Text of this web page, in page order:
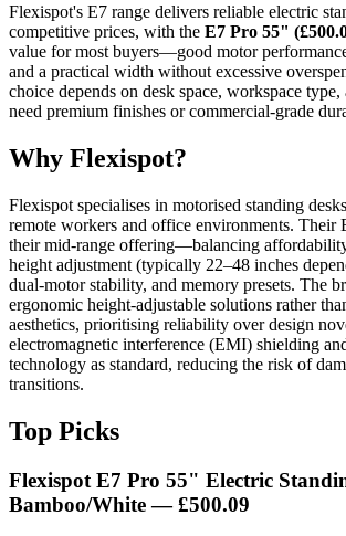
Flexispot's E7 range delivers reliable electric
competitive prices, with the E7 Pro 55"
value for most buyers—good motor
and a practical width without excessive
choice depends on desk space, workspace
need premium finishes or commercial-grade
Why Flexispot?
Flexispot specialises in motorised standing
remote workers and office environments. Their
their mid-range offering—balancing
height adjustment (typically 22–48 inches
dual-motor stability, and memory presets. The
ergonomic height-adjustable solutions rather
aesthetics, prioritising reliability over design
electromagnetic interference (EMI) shielding
technology as standard, reducing the risk of
transitions.
Top Picks
Flexispot E7 Pro 55" Electric
Bamboo/White — £500.09